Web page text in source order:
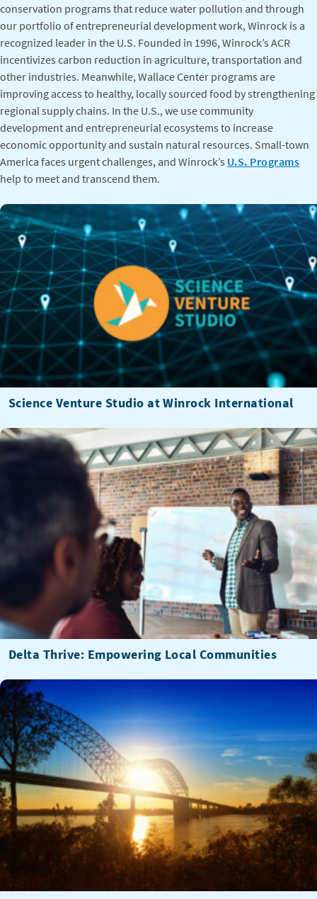
conservation programs that reduce water pollution and through
our portfolio of entrepreneurial development work, Winrock is a
recognized leader in the U.S. Founded in 1996, Winrock’s ACR
incentivizes carbon reduction in agriculture, transportation and
other industries. Meanwhile, Wallace Center programs are
improving access to healthy, locally sourced food by strengthening
regional supply chains. In the U.S., we use community
development and entrepreneurial ecosystems to increase
economic opportunity and sustain natural resources. Small-town
America faces urgent challenges, and Winrock’s U.S. Programs
help to meet and transcend them.
Science Venture Studio at Winrock International
Delta Thrive: Empowering Local Communities